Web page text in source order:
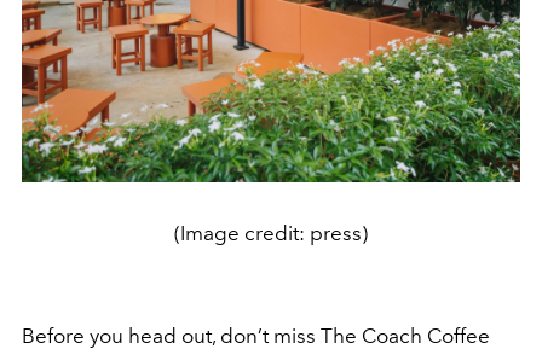
(Image credit: press)
Before you head out, don’t miss The Coach Coffee